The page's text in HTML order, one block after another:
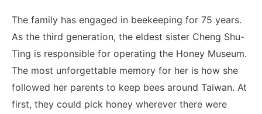
The family has engaged in beekeeping for 75 years.
As the third generation, the eldest sister Cheng Shu-
Ting is responsible for operating the Honey Museum.
The most unforgettable memory for her is how she
followed her parents to keep bees around Taiwan. At
first, they could pick honey wherever there were